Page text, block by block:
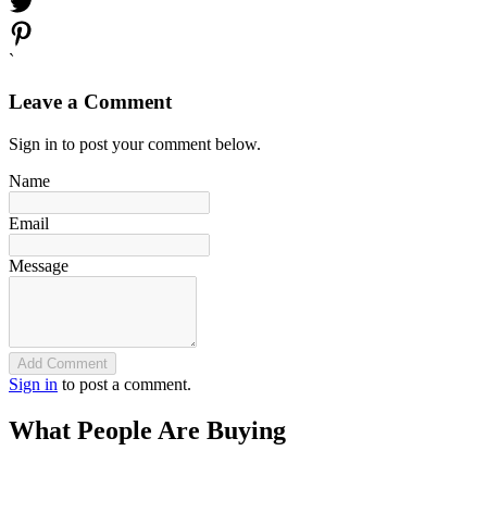
`
Leave a Comment
Sign in to post your comment below.
Name
Email
Message
Add Comment
Sign in to post a comment.
What People Are Buying